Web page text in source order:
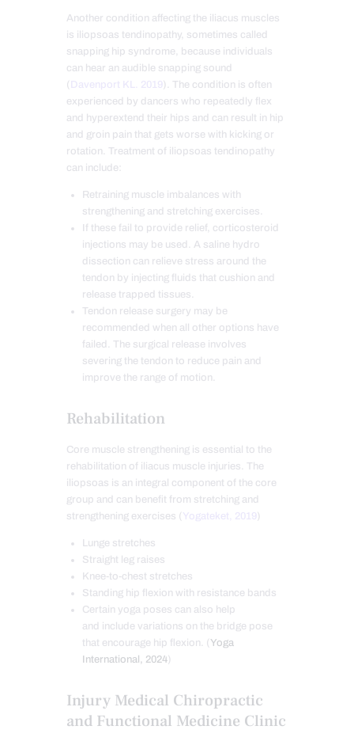
Another condition affecting the iliacus muscles
is iliopsoas tendinopathy, sometimes called
snapping hip syndrome,
because individuals
can hear an audible snapping sound
(
Davenport KL. 2019 ). The condition is often
experienced by dancers who repeatedly flex
and hyperextend their hips and can result in hip
and groin pain that gets worse with kicking or
rotation. Treatment of iliopsoas tendinopathy
can include:
Retraining muscle imbalances with
strengthening and stretching exercises.
If these fail to provide relief, corticosteroid
injections may be used. A saline hydro
dissection can relieve stress around the
tendon by injecting fluids that cushion and
release trapped tissues.
Tendon release surgery may be
recommended when all other options have
failed. The surgical release involves
severing the tendon to reduce pain and
improve the range of motion.
Rehabilitation
Core muscle strengthening is essential to the
rehabilitation of iliacus muscle injuries. The
iliopsoas is an integral component of the core
group and can benefit from stretching and
strengthening exercises ( Yogateket, 2019 )
Lunge stretches
Straight leg raises
Knee-to-chest stretches
Standing hip flexion with resistance bands
Certain yoga poses can also help
and include variations on the bridge pose
that encourage hip flexion. (Yoga
International, 2024)
Injury Medical Chiropractic
and Functional Medicine Clinic